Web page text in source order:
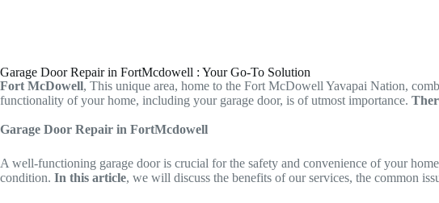
Garage Door Repair in FortMcdowell : Your Go-To Solution
Fort McDowell, This unique area, home to the Fort McDowell Yavapai Nation,
functionality of your home, including your garage door, is of utmost importance.
Garage Door Repair in FortMcdowell
A well-functioning garage door is crucial for the safety and convenience of your
condition. In this article, we will discuss the benefits of our services, the common